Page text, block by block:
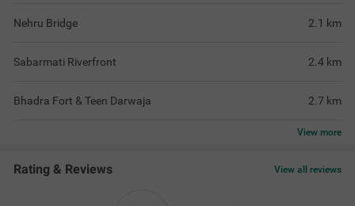
Nehru Bridge 2.1 km
Sabarmati Riverfront 2.4 km
Bhadra Fort & Teen Darwaja 2.7 km
View more
Rating & Reviews View all reviews